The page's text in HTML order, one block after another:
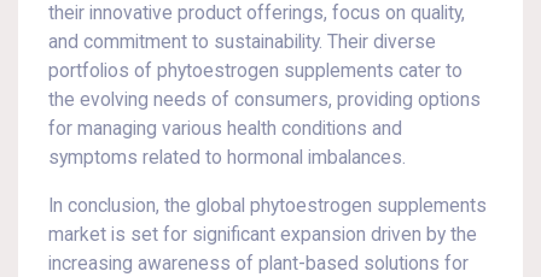
their innovative product offerings, focus on quality,
and commitment to sustainability. Their diverse
portfolios of phytoestrogen supplements cater to
the evolving needs of consumers, providing options
for managing various health conditions and
symptoms related to hormonal imbalances.
In conclusion, the global phytoestrogen supplements
market is set for significant expansion driven by the
increasing awareness of plant-based solutions for